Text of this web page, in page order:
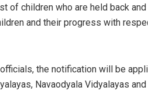
of children who are held back
and their progress with
the notification will be
Navaodyala Vidyalayas